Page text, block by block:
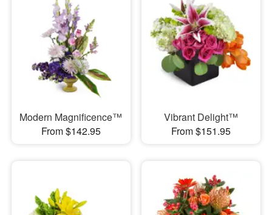
Modern Magnificence™
From $142.95
Vibrant Delight™
From $151.95